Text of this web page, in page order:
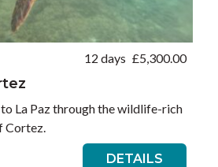
12 days £5,300.00
to La Paz through the wildlife-rich
Cortez.
DETAILS